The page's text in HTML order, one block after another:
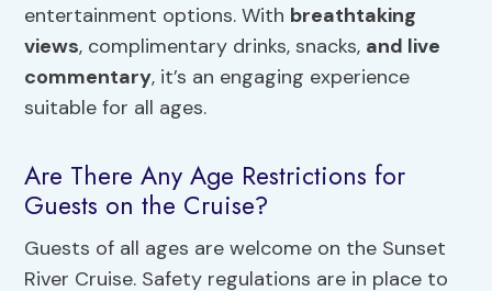
entertainment options. With breathtaking
views, complimentary drinks, snacks, and live
commentary, it’s an engaging experience
suitable for all ages.
Are There Any Age Restrictions for
Guests on the Cruise?
Guests of all ages are welcome on the Sunset
River Cruise. Safety regulations are in place to